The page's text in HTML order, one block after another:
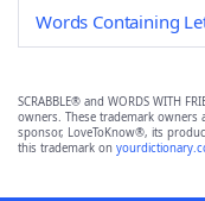
Words Containing
SCRABBLE® and WORDS WITH
owners. These trademark
sponsor, LoveToKnow®, its
this trademark on